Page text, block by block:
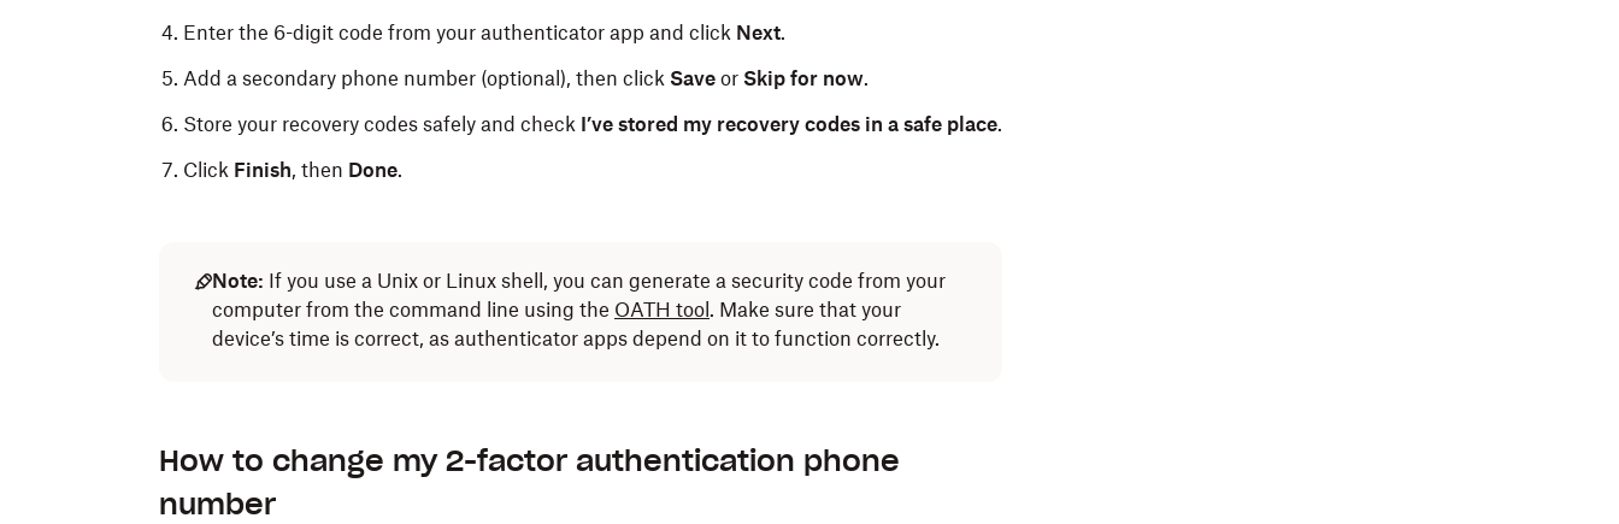
Enter the 6-digit code from your authenticator app and click Next.
Add a secondary phone number (optional), then click Save or Skip for now.
Store your recovery codes safely and check I’ve stored my recovery codes in a safe place.
Click Finish, then Done.
Note: If you use a Unix or Linux shell, you can generate a security code from your
computer from the command line using the OATH tool . Make sure that your
device’s time is correct, as authenticator apps depend on it to function correctly.
rates may apply). A text message containing a security code will be sent to your phone each
time you log in to Dropbox.
How to change my 2-factor authentication phone
number